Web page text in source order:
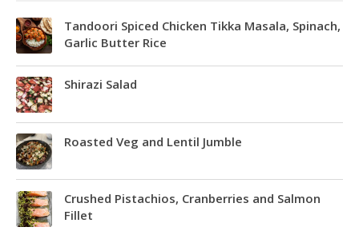
Tandoori Spiced Chicken Tikka Masala, Spinach,
Garlic Butter Rice
Shirazi Salad
Roasted Veg and Lentil Jumble
Crushed Pistachios, Cranberries and Salmon
Fillet